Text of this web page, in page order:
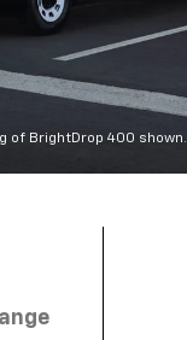
of BrightDrop 400 shown.